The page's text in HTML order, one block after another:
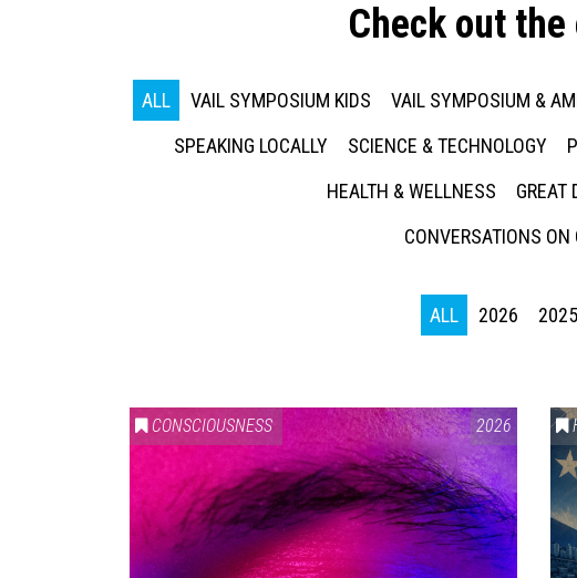
Check out
ALL VAIL SYMPOSIUM KIDS VAIL SYMPOSIUM &
SPEAKING LOCALLY
SCIENCE & TECHNOLOGY
HEALTH & WELLNESS
GREAT
CONVERSATIONS
ALL 2026 2025
CONSCIOUSNESS 2026